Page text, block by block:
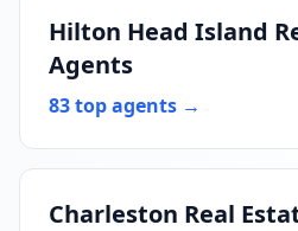
Hilton Head Island
Agents
83 top agents →
Charleston Real